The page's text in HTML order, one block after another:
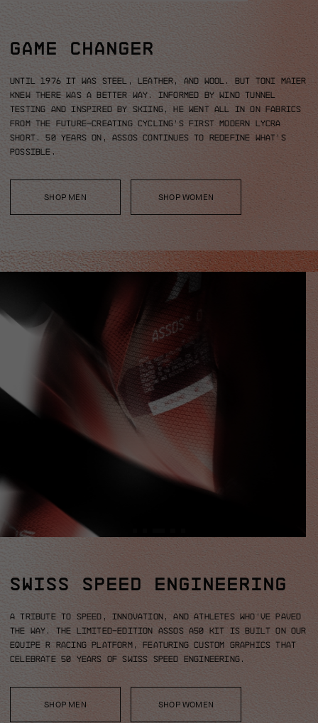
GAME CHANGER
Until 1976 it was steel, leather, and wool. But Toni Maier
knew there was a better way. Informed by wind tunnel
testing and inspired by skiing, he went all in on fabrics
from the future—creating cycling’s first modern Lycra
short.50 years on, ASSOS continues to redefine what’s
possible.
SHOP MEN SHOP WOMEN
SWISS SPEED ENGINEERING
A tribute to speed, innovation, and athletes who’ve paved
the way. The limited-edition ASSOS A50 kit is built on our
EQUIPE R racing platform, featuring custom graphics that
celebrate 50 years of Swiss Speed Engineering.
SHOP MEN SHOP WOMEN